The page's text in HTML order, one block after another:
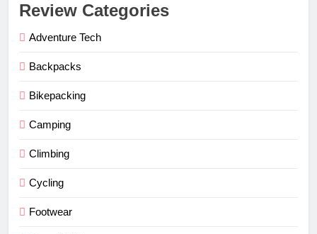
Review Categories
Adventure Tech
Backpacks
Bikepacking
Camping
Climbing
Cycling
Footwear